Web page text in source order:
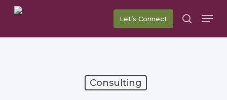
Skip
main
Let’s Connect search
Menu
Consulting